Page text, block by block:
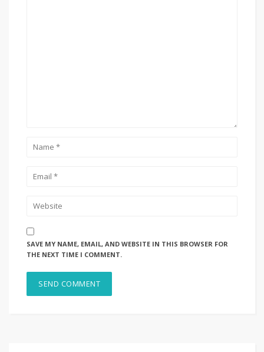
SAVE MY NAME, EMAIL, AND WEBSITE IN THIS BROWSER FOR
THE NEXT TIME I COMMENT.